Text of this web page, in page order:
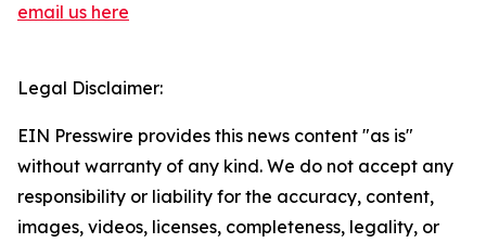
email us here
Legal Disclaimer:
EIN Presswire provides this news content "as is"
without warranty of any kind. We do not accept any
responsibility or liability for the accuracy, content,
images, videos, licenses, completeness, legality, or